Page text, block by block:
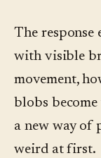
The
with visible
movement,
blobs
a new way of
weird at first.